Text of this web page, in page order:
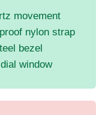
movement
nylon strap
bezel
window